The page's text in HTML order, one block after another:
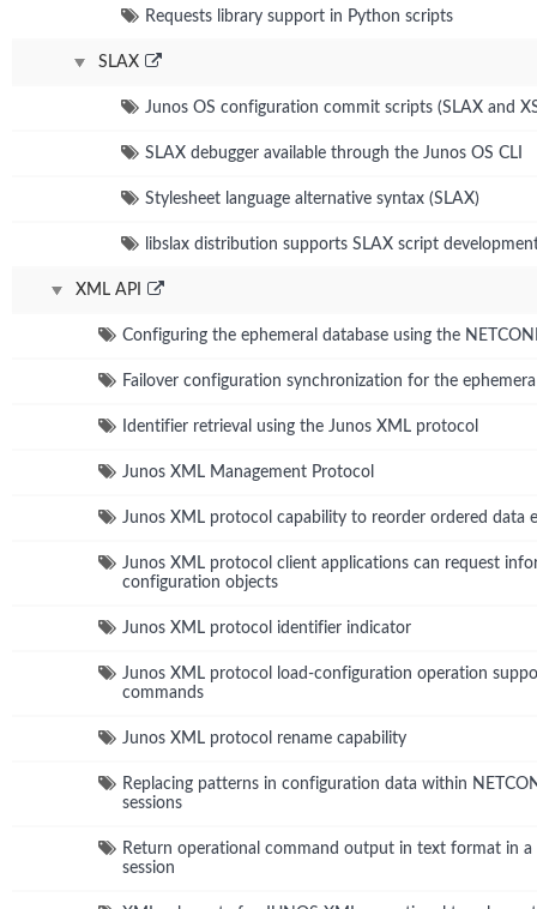
Requests library support in Python scripts
SLAX
Junos OS configuration commit scripts (SLAX and
SLAX debugger available through the Junos OS CLI
Stylesheet language alternative syntax (SLAX)
libslax distribution supports SLAX script
XML API
Configuring the ephemeral database using the
Failover configuration synchronization for the
Identifier retrieval using the Junos XML protocol
Junos XML Management Protocol
Junos XML protocol capability to reorder ordered data
Junos XML protocol client applications can request
configuration objects
Junos XML protocol identifier indicator
Junos XML protocol load-configuration operation
commands
Junos XML protocol rename capability
Replacing patterns in configuration data within
sessions
Return operational command output in text format in
session